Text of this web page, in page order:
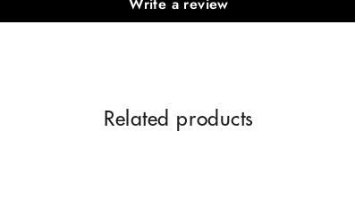
Write a review
Related products